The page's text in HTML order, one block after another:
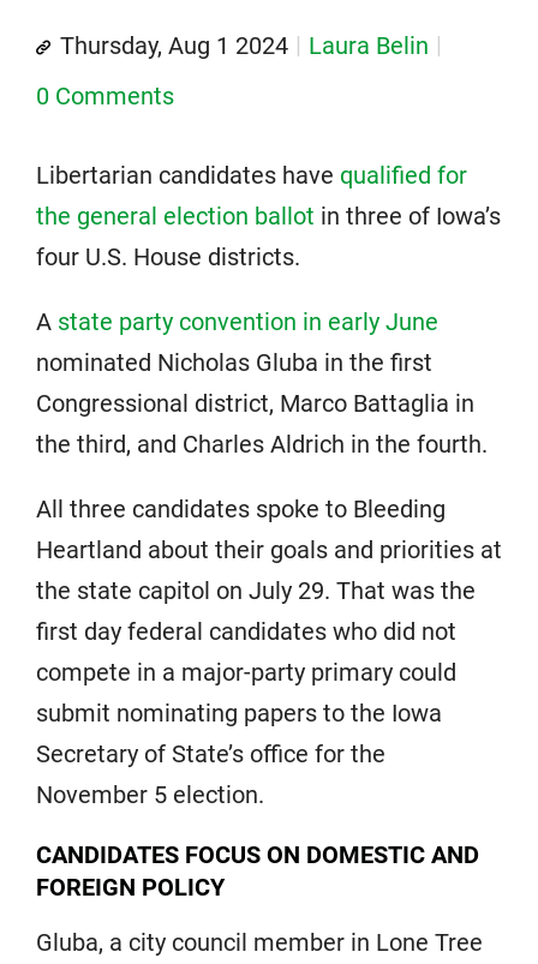
Thursday, Aug 1 2024
Laura Belin
0 Comments
Libertarian candidates have qualified for
the general election ballot in three of Iowa’s
four U.S. House districts.
A state party convention in early June
nominated Nicholas Gluba in the first
Congressional district, Marco Battaglia in
the third, and Charles Aldrich in the fourth.
All three candidates spoke to Bleeding
Heartland about their goals and priorities at
the state capitol on July 29. That was the
first day federal candidates who did not
compete in a major-party primary could
submit nominating papers to the Iowa
Secretary of State’s office for the
November 5 election.
CANDIDATES FOCUS ON DOMESTIC AND
FOREIGN POLICY
Gluba, a city council member in Lone Tree